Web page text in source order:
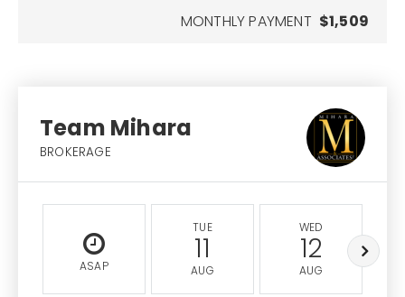
MONTHLY PAYMENT $1,509
Team Mihara
BROKERAGE
ASAP
TUE
11
AUG
WED
12
AUG